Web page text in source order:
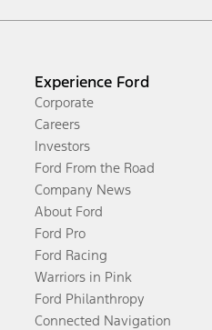
Experience Ford
Corporate
Careers
Investors
Ford From the Road
Company News
About Ford
Ford Pro
Ford Racing
Warriors in Pink
Ford Philanthropy
Connected Navigation